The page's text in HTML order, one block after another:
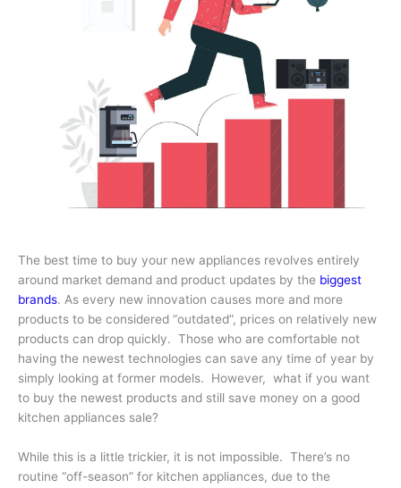
The best time to buy your new appliances revolves entirely
around market demand and product updates by the biggest
brands. As every new innovation causes more and more
products to be considered “outdated”, prices on relatively new
products can drop quickly. Those who are comfortable not
having the newest technologies can save any time of year by
simply looking at former models. However, what if you want
to buy the newest products and still save money on a good
kitchen appliances sale?
While this is a little trickier, it is not impossible. There’s no
routine “off-season” for kitchen appliances, due to the